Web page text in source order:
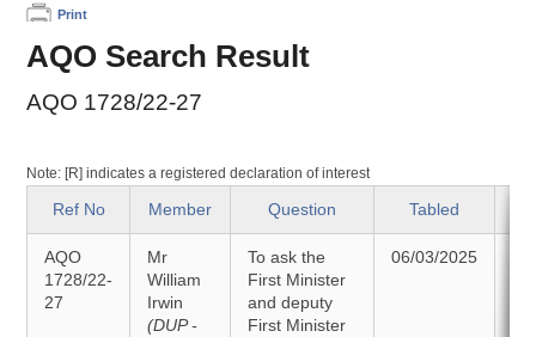
Print
AQO Search Result
AQO 1728/22-27
Note: [R] indicates a registered declaration of interest
Ref No Member Question Tabled
AQO
1728/22-
27
Mr
William
Irwin
(DUP -
To ask the
First Minister
and deputy
First Minister
06/03/2025